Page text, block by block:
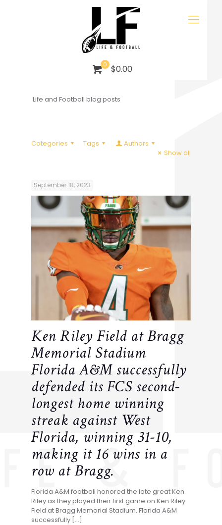
0 $0.00
Life and Football blog posts
Categories Tags
Authors
Show all
September 18, 2023
Ken Riley Field at Bragg
Memorial Stadium
Florida A&M successfully
defended its FCS second-
longest home winning
streak against West
Florida, winning 31-10,
making it 16 wins in a
row at Bragg.
Florida A&M football honored the late great Ken
Riley as they played their first game on Ken Riley
Field at Bragg Memorial Stadium. Florida A&M
successfully […]